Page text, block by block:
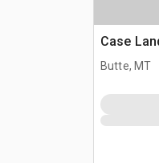
Case
Butte, MT